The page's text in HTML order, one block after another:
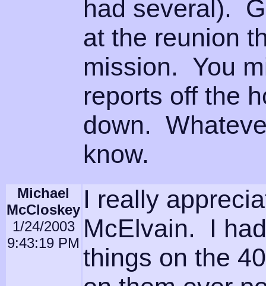
had several).
at the reunion
mission. You
reports off the
down.
know.
Michael
McCloskey
1/24/2003
9:43:19 PM
I really
McElvain. I
things on the